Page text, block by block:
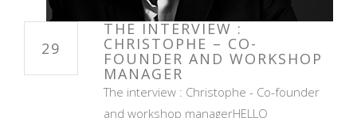
29
THE INTERVIEW :
CHRISTOPHE – CO-
FOUNDER AND WORKSHOP
MANAGER
The interview : Christophe - Co-founder
and workshop managerHELLO